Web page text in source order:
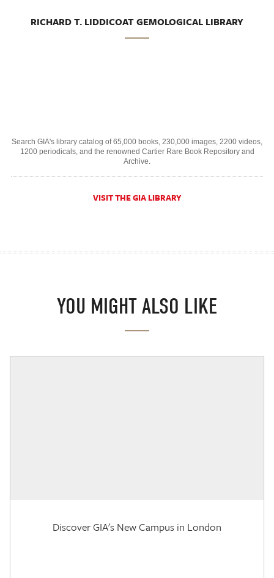
RICHARD T. LIDDICOAT GEMOLOGICAL LIBRARY
Search GIA's library catalog of 65,000 books, 230,000 images, 2200 videos,
1200 periodicals, and the renowned Cartier Rare Book Repository and
Archive.
VISIT THE GIA LIBRARY
YOU MIGHT ALSO LIKE
Discover GIA's New Campus in London